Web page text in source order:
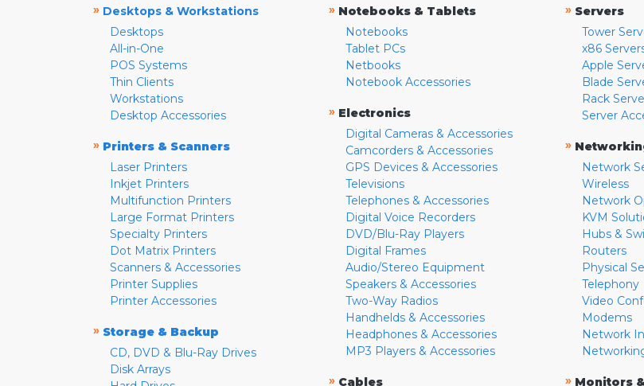
» Desktops & Workstations
Desktops
All-in-One
POS Systems
Thin Clients
Workstations
Desktop Accessories
» Printers & Scanners
Laser Printers
Inkjet Printers
Multifunction Printers
Large Format Printers
Specialty Printers
Dot Matrix Printers
Scanners & Accessories
Printer Supplies
Printer Accessories
» Storage & Backup
CD, DVD & Blu-Ray Drives
Disk Arrays
» Notebooks & Tablets
Notebooks
Tablet PCs
Netbooks
Notebook Accessories
» Electronics
Digital Cameras & Accessories
Camcorders & Accessories
GPS Devices & Accessories
Televisions
Telephones & Accessories
Digital Voice Recorders
DVD/Blu-Ray Players
Digital Frames
Audio/Stereo Equipment
Speakers & Accessories
Two-Way Radios
Handhelds & Accessories
Headphones & Accessories
MP3 Players & Accessories
» Cables
» Servers
Tower
x86
Apple
Blade
Rack
Server
»
Network
Wireless
Network
KVM
Hubs &
Routers
Physical
Telephony
Video
Modems
Network
» Monitors